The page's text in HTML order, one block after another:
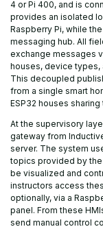
4 or Pi 400, and is
provides an isolated
Raspberry Pi, while
messaging hub. All
exchange messages
houses, device types,
This decoupled
from a single smart
ESP32 houses
At the supervisory
gateway from
server. The system
topics provided by the
be visualized and
instructors access
optionally, via a
panel. From these
send manual control